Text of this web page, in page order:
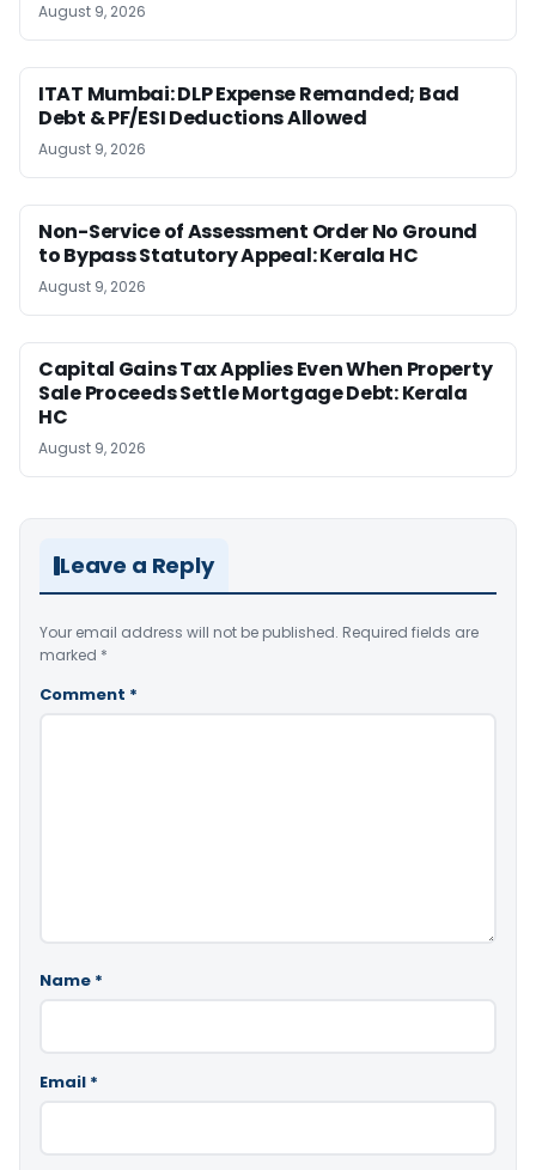
August 9, 2026
ITAT Mumbai: DLP Expense Remanded; Bad
Debt & PF/ESI Deductions Allowed
August 9, 2026
Non-Service of Assessment Order No Ground
to Bypass Statutory Appeal: Kerala HC
August 9, 2026
Capital Gains Tax Applies Even When Property
Sale Proceeds Settle Mortgage Debt: Kerala
HC
August 9, 2026
Leave a Reply
Your email address will not be published. Required fields are
marked *
Comment *
Name *
Email *